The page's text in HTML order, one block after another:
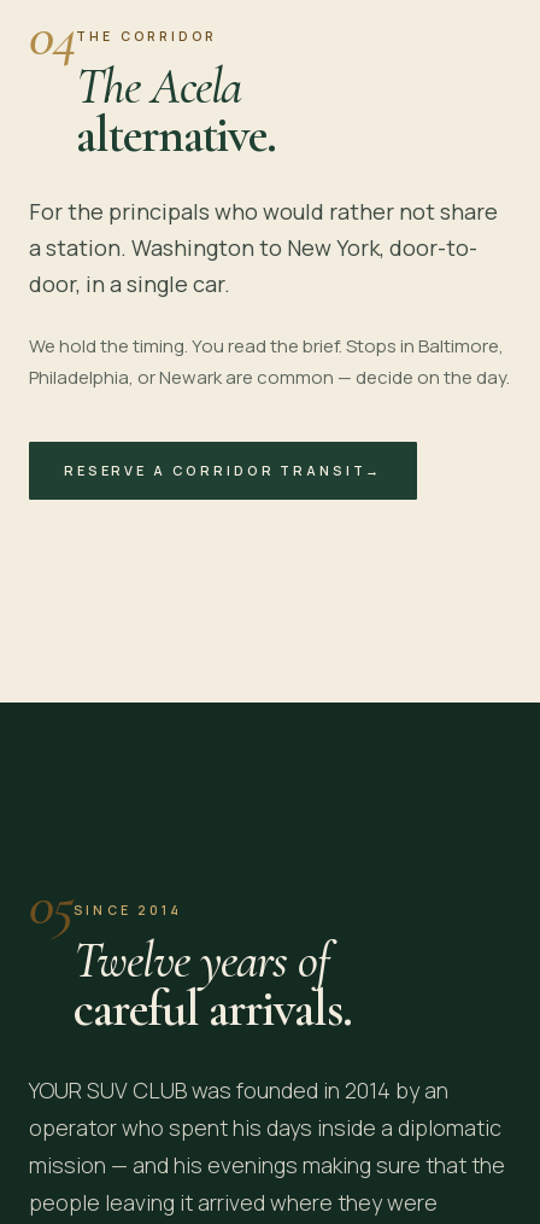
04THE CORRIDOR
The Acela
alternative.
For the principals who would rather not share
a station. Washington to New York, door-to-
door, in a single car.
We hold the timing. You read the brief. Stops in Baltimore,
Philadelphia, or Newark are common — decide on the day.
RESERVE A CORRIDOR TRANSIT →
05SINCE 2014
Twelve years of
careful arrivals.
YOUR SUV CLUB was founded in 2014 by an
operator who spent his days inside a diplomatic
mission — and his evenings making sure that the
people leaving it arrived where they were